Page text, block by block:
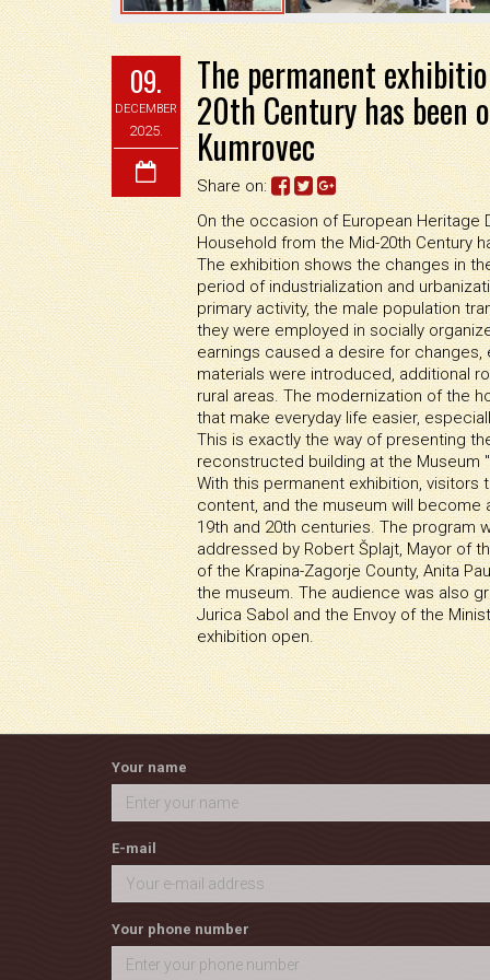
09.
DECEMBER
2025.
The permanent
20th Century has been
Kumrovec
Share on:
On the occasion of European Heritage
Household from the Mid-20th Century
The exhibition shows the changes in
period of industrialization and
primary activity, the male population
they were employed in socially
earnings caused a desire for
materials were introduced, additional
rural areas. The modernization of the
that make everyday life easier,
This is exactly the way of presenting
reconstructed building at the Museum
With this permanent exhibition, visitors
content, and the museum will
19th and 20th centuries. The program
addressed by Robert Šplajt, Mayor of
of the Krapina-Zagorje County, Anita
the museum. The audience was also
Jurica Sabol and the Envoy of the
exhibition open.
Your name
E-mail
Your phone number